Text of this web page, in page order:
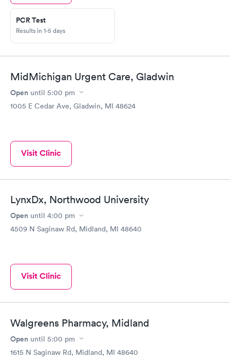
PCR Test
Results in 1-5 days
MidMichigan Urgent Care, Gladwin
Open until 5:00 pm
1005 E Cedar Ave, Gladwin, MI 48624
Visit Clinic
LynxDx, Northwood University
Open until 4:00 pm
4509 N Saginaw Rd, Midland, MI 48640
Visit Clinic
Walgreens Pharmacy, Midland
Open until 5:00 pm
1615 N Saginaw Rd, Midland, MI 48640